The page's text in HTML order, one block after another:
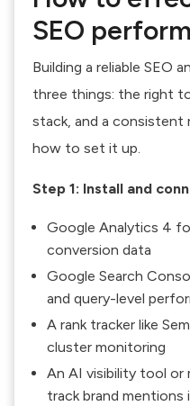
SEO
Building a reliable SEO
three things: the right
stack, and a consistent
how to set it up.
Step 1: Install and
Google Analytics 4
conversion data
Google Search
and query-level
A rank tracker like
cluster monitoring
An AI visibility tool or
track brand mentions